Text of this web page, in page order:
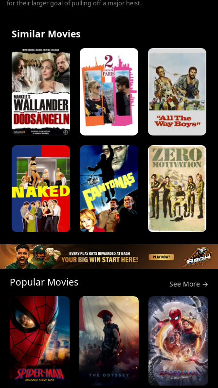
for their larger goal of pulling off a major heist.
Similar Movies
Popular Movies See More →